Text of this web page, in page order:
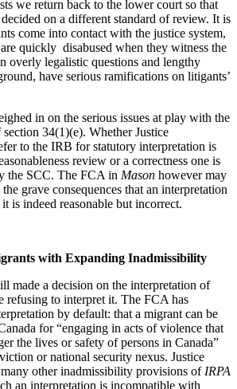
we return back to the lower court so that
decided on a different standard of review. It is
come into contact with the justice system,
quickly disabused when they witness the
overly legalistic questions and lengthy
have serious ramifications on litigants’
in on the serious issues at play with the
34(1)(e). Whether Justice
to the IRB for statutory interpretation is
review or a correctness one is
the SCC. The FCA in Mason however may
grave consequences that an interpretation
is indeed reasonable but incorrect.
with Expanding Inadmissibility
made a decision on the interpretation of
refusing to interpret it. The FCA has
by default: that a migrant can be
for “engaging in acts of violence that
the lives or safety of persons in Canada”
or national security nexus. Justice
other inadmissibility provisions ofIRPA
an interpretation is incompatible with